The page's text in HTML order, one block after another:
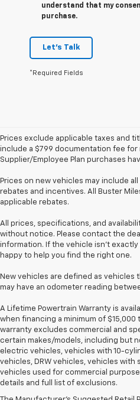
understand that my
purchase.
Let's Talk
*Required Fields
Prices exclude applicable taxes and
include a $799 documentation fee for
Supplier/Employee Plan purchases
Prices on new vehicles may include
rebates and incentives. All Buster
applicable rebates.
All prices, specifications, and
without notice. Please contact the
information. If the vehicle isn’t exactly
happy to help you find the right one.
New vehicles are defined as vehicles
may have an odometer reading
A Lifetime Powertrain Warranty is
when financing a minimum of
warranty excludes commercial and
certain makes/models, including but
electric vehicles, vehicles with 10-
vehicles, DRW vehicles, vehicles with
vehicles used for commercial
details and full list of exclusions.